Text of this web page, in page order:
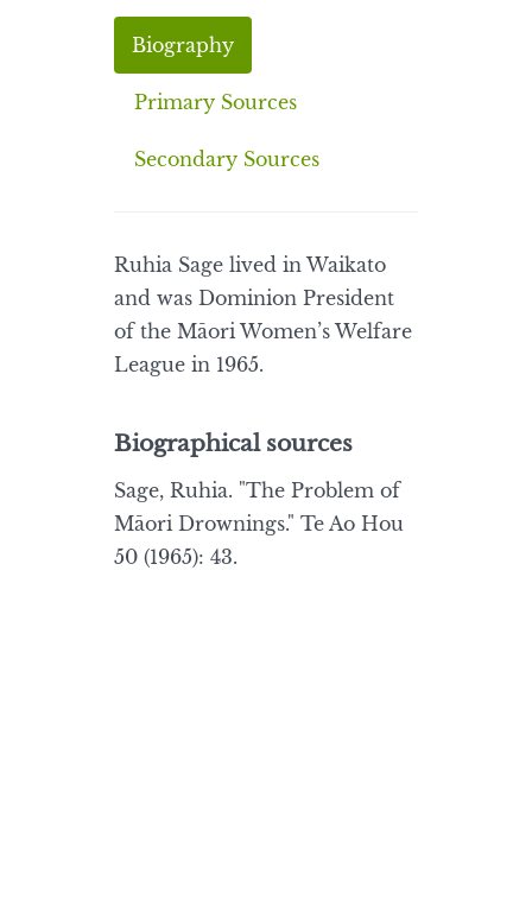
Biography
Primary Sources
Secondary Sources
Ruhia Sage lived in Waikato
and was Dominion President
of the Māori Women’s Welfare
League in 1965.
Biographical sources
Sage, Ruhia. "The Problem of
Māori Drownings." Te Ao Hou
50 (1965): 43.